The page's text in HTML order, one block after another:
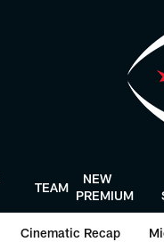
TEAM
NEW
PREMIUM
Cinematic Recap